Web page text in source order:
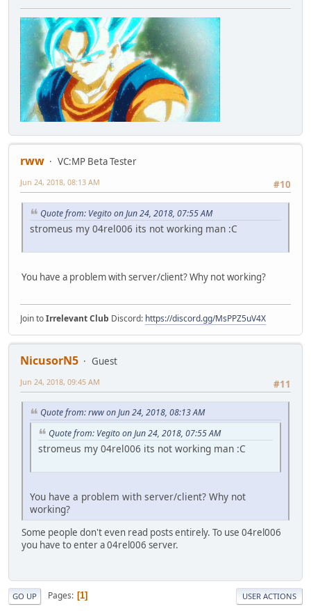
rww
VC:MP Beta Tester
#10
Jun 24, 2018, 08:13 AM
Quote from: Vegito on Jun 24, 2018, 07:55 AM
stromeus my 04rel006 its not working man :C
You have a problem with server/client? Why not working?
Join toIrrelevant Club Discord: https://discord.gg/MsPPZ5uV4X
NicusorN5
Guest
#11
Jun 24, 2018, 09:45 AM
Quote from: rww on Jun 24, 2018, 08:13 AM
Quote from: Vegito on Jun 24, 2018, 07:55 AM
stromeus my 04rel006 its not working man :C
You have a problem with server/client? Why not
working?
Some people don't even read posts entirely. To use 04rel006
you have to enter a 04rel006 server.
GO UP Pages 1 USER ACTIONS